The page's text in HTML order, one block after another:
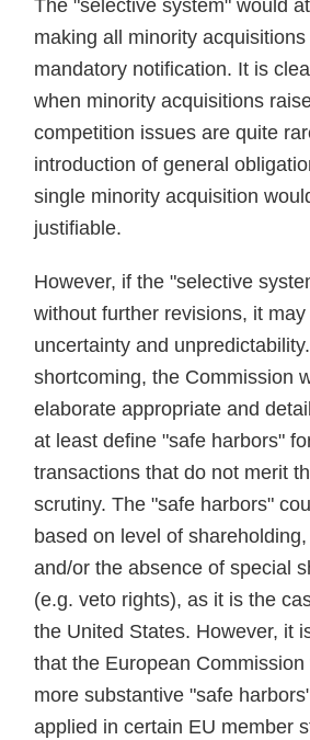
The "selective system" would
making all minority
mandatory notification. It is
when minority acquisitions
competition issues are quite
introduction of general
single minority acquisition
justifiable.
However, if the "selective
without further revisions, it
uncertainty and
shortcoming, the Commission
elaborate appropriate and
at least define "safe harbors"
transactions that do not merit
scrutiny. The "safe harbors"
based on level of
and/or the absence of special
(e.g. veto rights), as it is the
the United States. However, it
that the European
more substantive "safe
applied in certain EU member